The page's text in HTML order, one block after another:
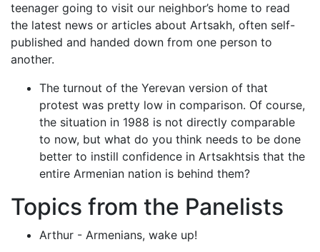
teenager going to visit our neighbor’s home to read
the latest news or articles about Artsakh, often self-
published and handed down from one person to
another.
The turnout of the Yerevan version of that
protest was pretty low in comparison. Of course,
the situation in 1988 is not directly comparable
to now, but what do you think needs to be done
better to instill confidence in Artsakhtsis that the
entire Armenian nation is behind them?
Topics from the Panelists
Arthur - Armenians, wake up!